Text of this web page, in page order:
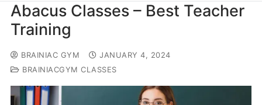
Abacus Classes – Best Teacher
Training
BRAINIAC GYM
JANUARY 4, 2024
BRAINIACGYM CLASSES